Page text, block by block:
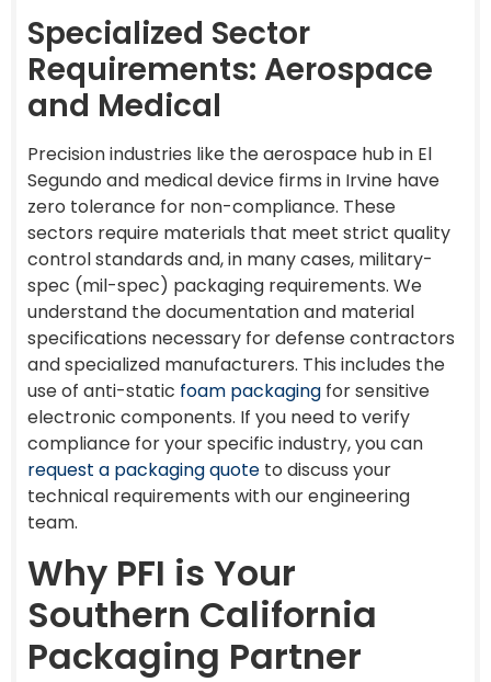
Specialized Sector
Requirements: Aerospace
and Medical
Precision industries like the aerospace hub in El
Segundo and medical device firms in Irvine have
zero tolerance for non-compliance. These
sectors require materials that meet strict quality
control standards and, in many cases, military-
spec (mil-spec) packaging requirements. We
understand the documentation and material
specifications necessary for defense contractors
and specialized manufacturers. This includes the
use of anti-static foam packaging for sensitive
electronic components. If you need to verify
compliance for your specific industry, you can
request a packaging quote to discuss your
technical requirements with our engineering
team.
Why PFI is Your
Southern California
Packaging Partner